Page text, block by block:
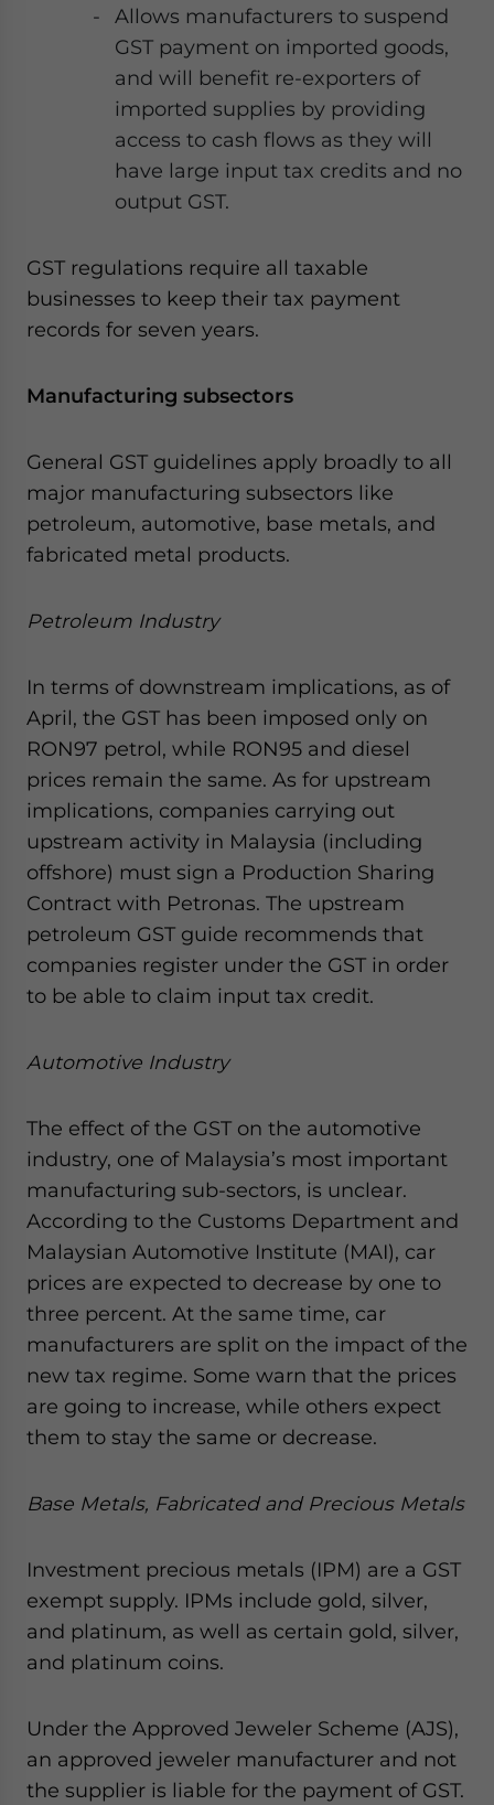
Allows manufacturers to suspend
GST payment on imported goods,
and will benefit re-exporters of
imported supplies by providing
access to cash flows as they will
have large input tax credits and no
output GST.
GST regulations require all taxable
businesses to keep their tax payment
records for seven years.
Manufacturing subsectors
General GST guidelines apply broadly to all
major manufacturing subsectors like
petroleum, automotive, base metals, and
fabricated metal products.
Petroleum Industry
In terms of downstream implications, as of
April, the GST has been imposed only on
RON97 petrol, while RON95 and diesel
prices remain the same. As for upstream
implications, companies carrying out
upstream activity in Malaysia (including
offshore) must sign a Production Sharing
Contract with Petronas. The upstream
petroleum GST guide recommends that
companies register under the GST in order
to be able to claim input tax credit.
Automotive Industry
The effect of the GST on the automotive
industry, one of Malaysia’s most important
manufacturing sub-sectors, is unclear.
According to the Customs Department and
Malaysian Automotive Institute (MAI), car
prices are expected to decrease by one to
three percent. At the same time, car
manufacturers are split on the impact of the
new tax regime. Some warn that the prices
are going to increase, while others expect
them to stay the same or decrease.
Base Metals, Fabricated and Precious Metals
Investment precious metals (IPM) are a GST
exempt supply. IPMs include gold, silver,
and platinum, as well as certain gold, silver,
and platinum coins.
Under the Approved Jeweler Scheme (AJS),
an approved jeweler manufacturer and not
the supplier is liable for the payment of GST.